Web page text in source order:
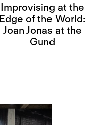
Improvising at the
Edge of the World:
Joan Jonas at the
Gund